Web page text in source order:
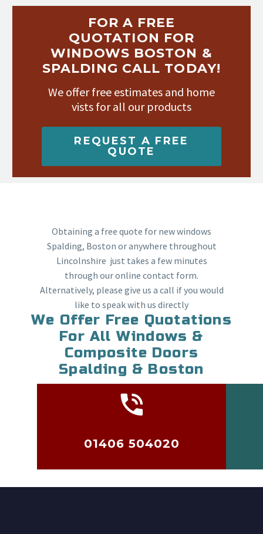
FOR A FREE
QUOTATION FOR
WINDOWS BOSTON &
SPALDING CALL TODAY!
We offer free estimates and home
vists for all our products
REQUEST A FREE
QUOTE
Obtaining a free quote for new windows
Spalding, Boston or anywhere throughout
Lincolnshire just takes a few minutes
through our online contact form.
Alternatively, please give us a call if you would
like to speak with us directly
We Offer Free Quotations
For All Windows &
Composite Doors
Spalding & Boston
01406 504020